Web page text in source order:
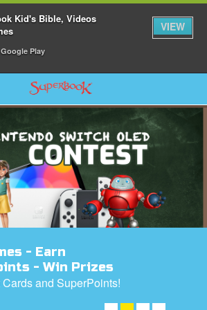
Kid's Bible, Videos
Play
VIEW
Return to Content
- Earn
- Win Prizes
Cards and SuperPoints!